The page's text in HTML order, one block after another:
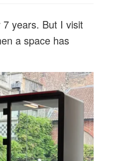
7 years. But I visit
a space has